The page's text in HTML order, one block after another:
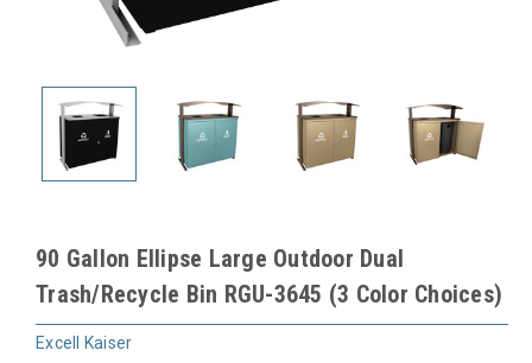
90 Gallon Ellipse Large Outdoor Dual
Trash/Recycle Bin RGU-3645 (3 Color Choices)
Excell Kaiser